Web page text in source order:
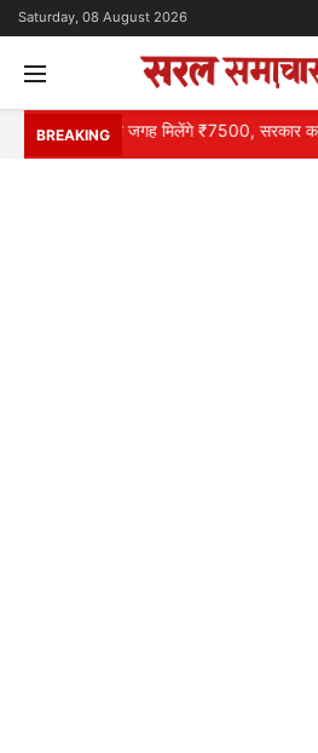
Saturday, 08 August 2026
HOME
BREAKING
की जगह मिलेंगे ₹7500, सरकार का